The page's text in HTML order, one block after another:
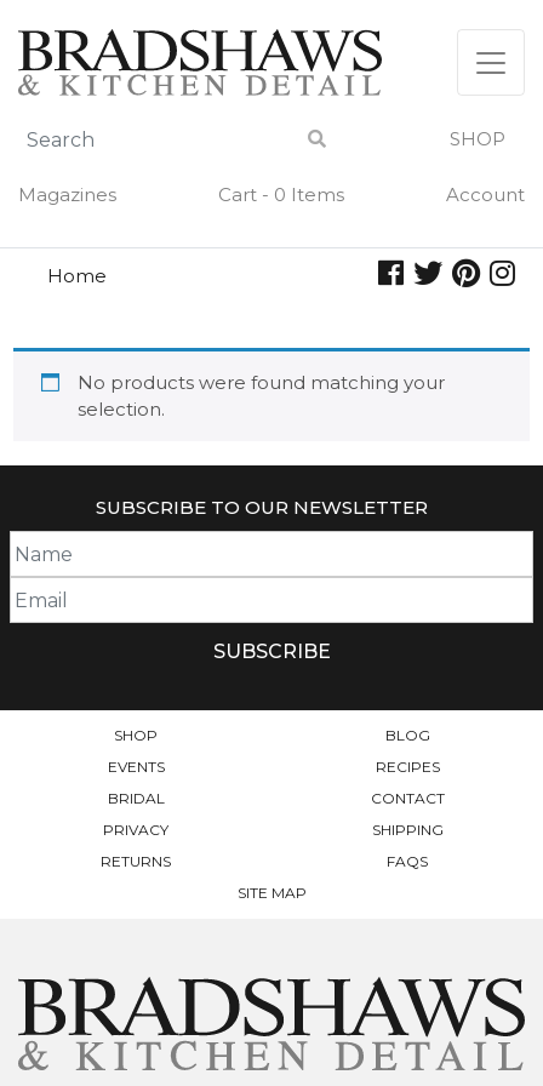
content
SHOP
Magazines Cart - 0 Items Account
Home
No products were found matching your
selection.
SUBSCRIBE TO OUR NEWSLETTER
SHOP
BLOG
EVENTS
RECIPES
BRIDAL
CONTACT
PRIVACY
SHIPPING
RETURNS
FAQS
SITE MAP